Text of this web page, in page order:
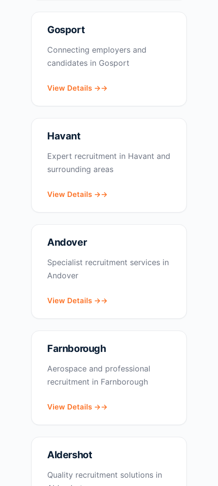
Gosport
Connecting employers and
candidates in Gosport
View Details →
Havant
Expert recruitment in Havant and
surrounding areas
View Details →
Andover
Specialist recruitment services in
Andover
View Details →
Farnborough
Aerospace and professional
recruitment in Farnborough
View Details →
Aldershot
Quality recruitment solutions in